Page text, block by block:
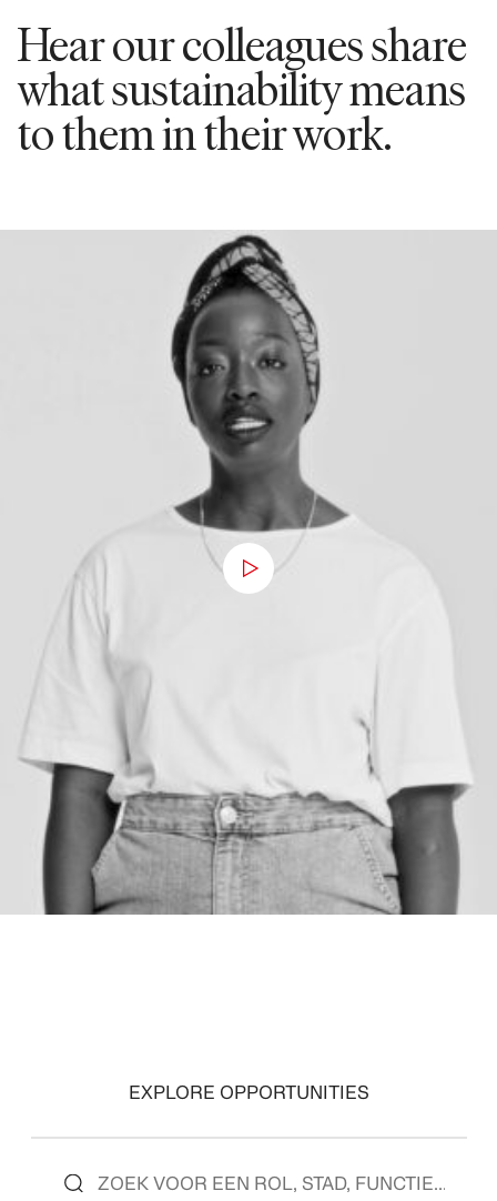
Hear our colleagues share
what sustainability means
to them in their work.
EXPLORE OPPORTUNITIES